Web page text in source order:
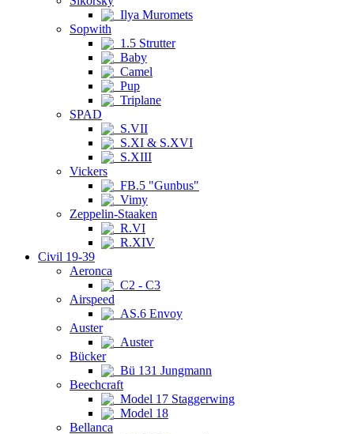
Ilya Muromets
Sopwith
1.5 Strutter
Baby
Camel
Pup
Triplane
SPAD
S.VII
S.XI & S.XVI
S.XIII
Vickers
FB.5 "Gunbus"
Vimy
Zeppelin-Staaken
R.VI
R.XIV
Civil 19-39
Aeronca
C2 - C3
Airspeed
AS.6 Envoy
Auster
Auster
Bücker
Bü 131 Jungmann
Beechcraft
Model 17 Staggerwing
Model 18
Bellanca